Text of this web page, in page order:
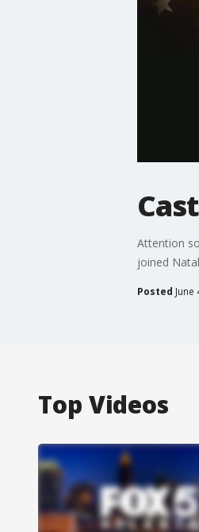
Attention
joined
Posted June
Top Videos